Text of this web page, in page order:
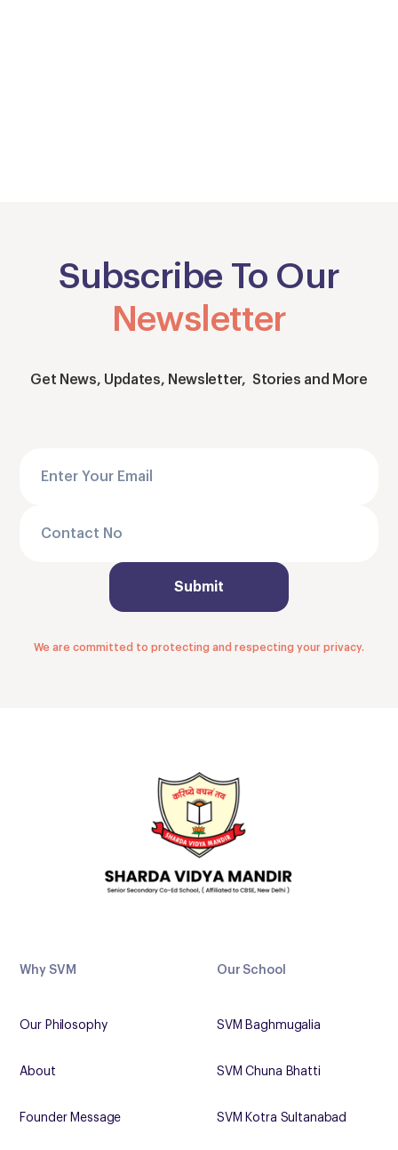
Subscribe To Our
Newsletter
Get News, Updates, Newsletter, Stories and More
We are committed to protecting and respecting your privacy.
Why SVM
Our Philosophy
About
Founder Message
Our School
SVM Baghmugalia
SVM Chuna Bhatti
SVM Kotra Sultanabad